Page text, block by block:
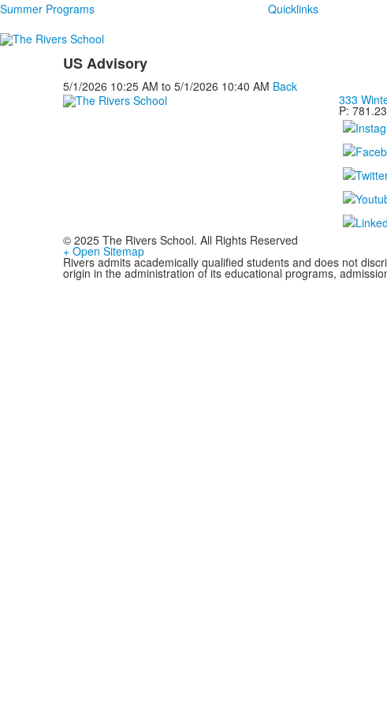
Summer Programs Quicklinks
US Advisory
5/1/2026 10:25 AM to 5/1/2026 10:40 AM Back
333
P:
© 2025 The Rivers School. All Rights Reserved
+ Open Sitemap
Rivers admits academically qualified students and does not
origin in the administration of its educational programs,